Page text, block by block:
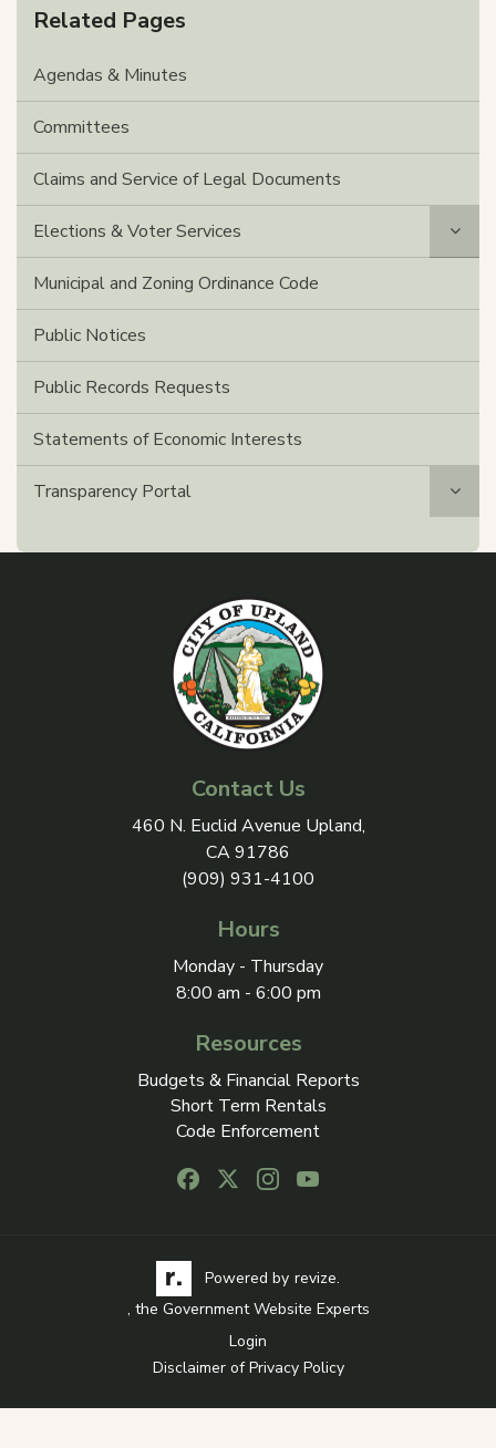
Related Pages
Agendas & Minutes
Committees
Claims and Service of Legal Documents
Elections & Voter Services
Municipal and Zoning Ordinance Code
Public Notices
Public Records Requests
Statements of Economic Interests
Transparency Portal
Contact Us
View address on Google
460 N. Euclid Avenue Upland,
CA 91786
(909) 931-4100
Hours
Monday - Thursday
8:00 am - 6:00 pm
Resources
Budgets & Financial Reports
Short Term Rentals
Code Enforcement
Follow us on Facebook, opens in a
Follow us on X, opens in a new tab
Follow us on Instagram,
Follow us on Youtube,
Visit the Revize website via its logo, opens in a
Powered by revize.
, the Government Website Experts
Login
Disclaimer of Privacy Policy